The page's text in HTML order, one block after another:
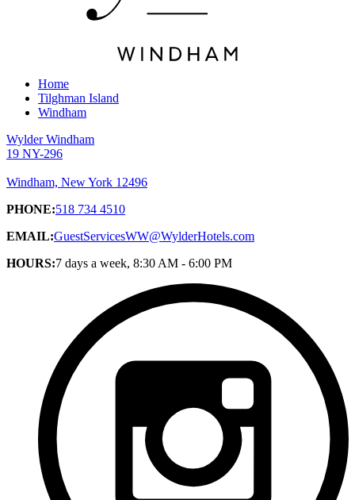
Home
Tilghman Island
Windham
Wylder Windham
19 NY-296
Windham, New York 12496
PHONE:518 734 4510
EMAIL:GuestServicesWW@WylderHotels.com
HOURS:7 days a week, 8:30 AM - 6:00 PM